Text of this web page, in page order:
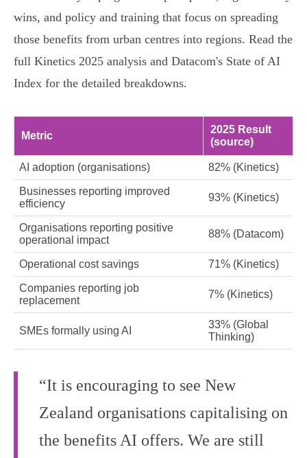
wins, and policy and training that focus on spreading
those benefits from urban centres into regions. Read the
full Kinetics 2025 analysis and Datacom's State of AI
Index for the detailed breakdowns.
Metric
2025 Result
(source)
AI adoption (organisations) 82% (Kinetics)
Businesses reporting improved
efficiency
93% (Kinetics)
Organisations reporting positive
operational impact
88% (Datacom)
Operational cost savings 71% (Kinetics)
Companies reporting job
replacement
7% (Kinetics)
SMEs formally using AI
33% (Global
Thinking)
“It is encouraging to see New
Zealand organisations capitalising on
the benefits AI offers. We are still